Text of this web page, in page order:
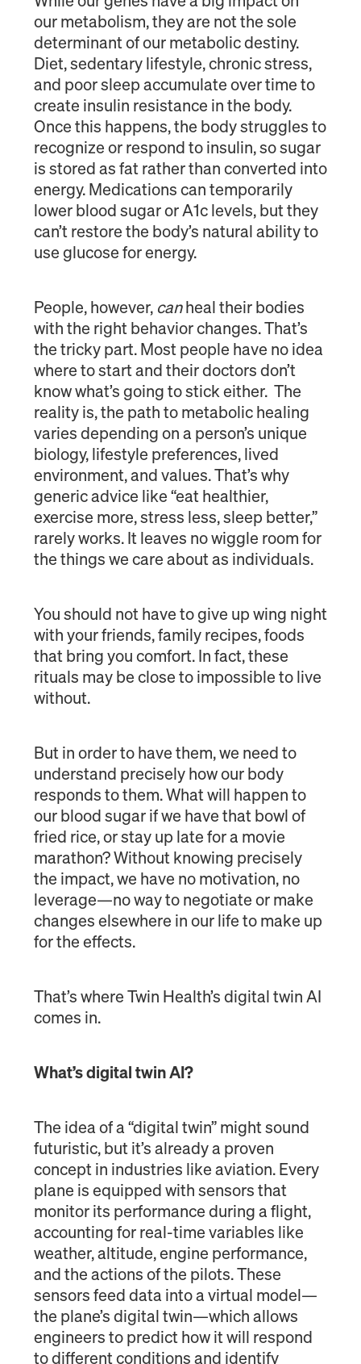
our metabolism, they are not the sole
determinant of our metabolic destiny.
Diet, sedentary lifestyle, chronic stress,
and poor sleep accumulate over time to
create insulin resistance in the body.
Once this happens, the body struggles to
recognize or respond to insulin, so sugar
is stored as fat rather than converted into
energy. Medications can temporarily
lower blood sugar or A1c levels, but they
can’t restore the body’s natural ability to
use glucose for energy.
People, however, canheal their bodies
with the right behavior changes. That’s
the tricky part. Most people have no idea
where to start and their doctors don’t
know what’s going to stick either. The
reality is, the path to metabolic healing
varies depending on a person’s unique
biology, lifestyle preferences, lived
environment, and values. That’s why
generic advice like “eat healthier,
exercise more, stress less, sleep better,”
rarely works. It leaves no wiggle room for
the things we care about as individuals.
You should not have to give up wing night
with your friends, family recipes, foods
that bring you comfort. In fact, these
rituals may be close to impossible to live
without.
But in order to have them, we need to
understand precisely how our body
responds to them. What will happen to
our blood sugar if we have that bowl of
fried rice, or stay up late for a movie
marathon? Without knowing precisely
the impact, we have no motivation, no
leverage—no way to negotiate or make
changes elsewhere in our life to make up
for the effects.
That’s where Twin Health’s digital twin AI
comes in.
What’s digital twin AI?
The idea of a “digital twin” might sound
futuristic, but it’s already a proven
concept in industries like aviation. Every
plane is equipped with sensors that
monitor its performance during a flight,
accounting for real-time variables like
weather, altitude, engine performance,
and the actions of the pilots. These
sensors feed data into a virtual model—
the plane’s digital twin—which allows
engineers to predict how it will respond
to different conditions and identify